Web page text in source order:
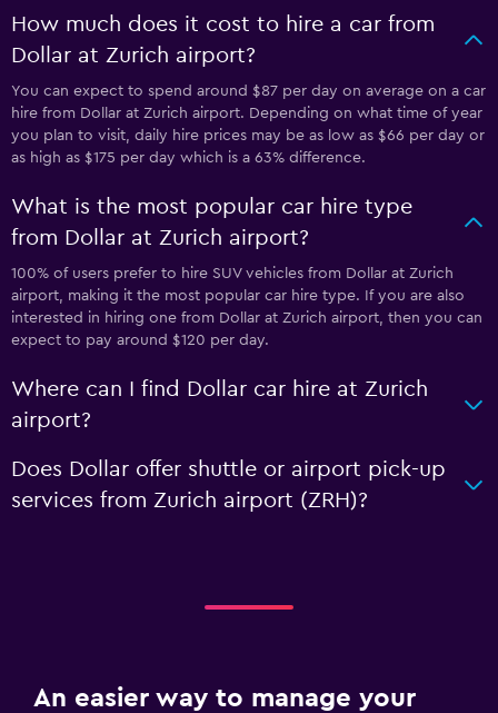
How much does it cost to hire a car from
Dollar at Zurich airport?
You can expect to spend around $87 per day on average on a car
hire from Dollar at Zurich airport. Depending on what time of year
you plan to visit, daily hire prices may be as low as $66 per day or
as high as $175 per day which is a 63% difference.
What is the most popular car hire type
from Dollar at Zurich airport?
100% of users prefer to hire SUV vehicles from Dollar at Zurich
airport, making it the most popular car hire type. If you are also
interested in hiring one from Dollar at Zurich airport, then you can
expect to pay around $120 per day.
Where can I find Dollar car hire at Zurich
airport?
Does Dollar offer shuttle or airport pick-up
services from Zurich airport (ZRH)?
An easier way to manage your